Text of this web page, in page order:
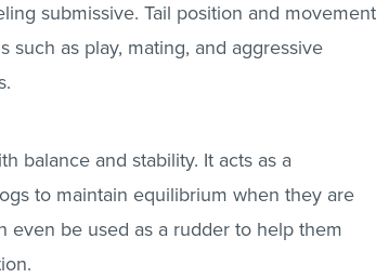
submissive. Tail position and movement
such as play, mating, and aggressive
balance and stability. It acts as a
to maintain equilibrium when they are
even be used as a rudder to help them